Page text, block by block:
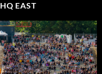
HQ EAST